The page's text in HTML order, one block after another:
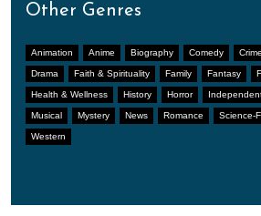
Other Genres
Animation Anime Biography Comedy Crime
Drama Faith & Spirituality Family Fantasy
Health & Wellness History Horror
Musical Mystery News Romance Science-
Western